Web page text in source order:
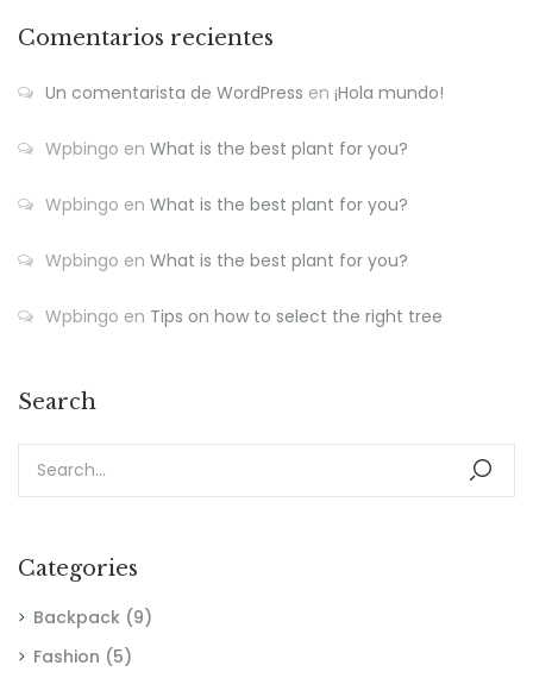
Comentarios recientes
Un comentarista de WordPress en ¡Hola mundo!
Wpbingo en What is the best plant for you?
Wpbingo en What is the best plant for you?
Wpbingo en What is the best plant for you?
Wpbingo en Tips on how to select the right tree
Search
Categories
Backpack (9)
Fashion (5)